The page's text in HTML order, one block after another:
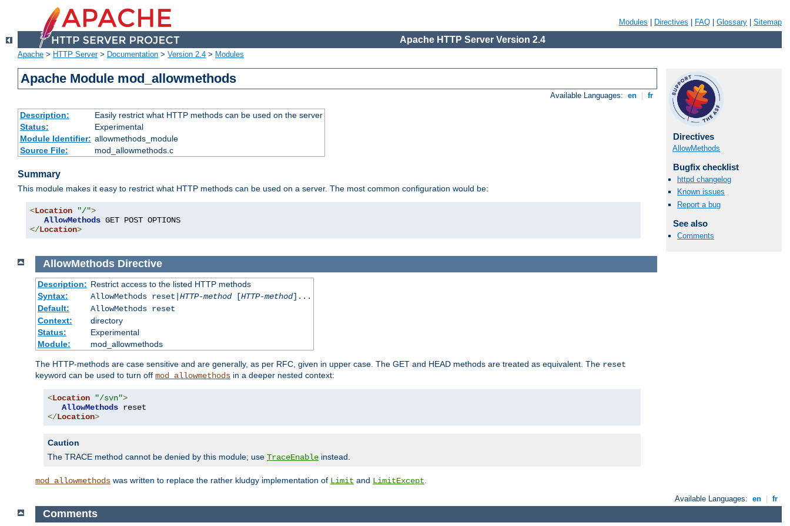
Modules Directives FAQ Glossary Sitemap
Apache HTTP Server Version 2.4
Apache > HTTP Server> Documentation > Version 2.4 > Modules
Apache Module mod_allowmethods
Available Languages: en fr
Description:
Easily restrict what HTTP methods can be used on the server
Status:
Experimental
Module Identifier: allowmethods_module
Source File:
mod_allowmethods.c
Summary
This module makes it easy to restrict what HTTP methods can be used on a server. The most common configuration would be:
<Location "/">
AllowMethods
</Location>
Directives
AllowMethods
Bugfix checklist
httpd changelog
Known issues
Report a bug
See also
Comments
AllowMethods Directive
Description: Restrict access to the listed HTTP methods
Syntax:
AllowMethods reset| HTTP-method[HTTP-method]...
Default:
AllowMethods reset
Context:
directory
Status:
Experimental
Module:
mod_allowmethods
The HTTP-methods are case sensitive and are generally, as per RFC, given in upper case. The GET and HEAD methods are treated as equivalent. The reset
keyword can be used to turn off mod_allowmethods in a deeper nested context:
<Location "/svn">
AllowMethods
</Location>
Caution
The TRACE method cannot be denied by this module; use TraceEnable instead.
mod_allowmethods was written to replace the rather kludgy implementation of Limit and LimitExcept
Available Languages: en fr
Comments